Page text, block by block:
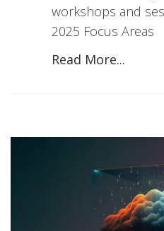
workshops and
2025 Focus Areas
Read More...